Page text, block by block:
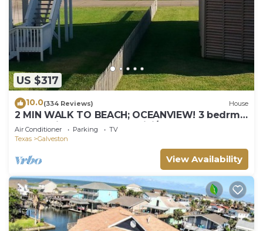
US $317
10.0(334 Reviews) House
2 MIN WALK TO BEACH; OCEANVIEW! 3 bedrm,
2 balconies, BBQ GRILL, WiFi/3TV's
Air Conditioner Parking
TV
Texas
Galveston
View Availability